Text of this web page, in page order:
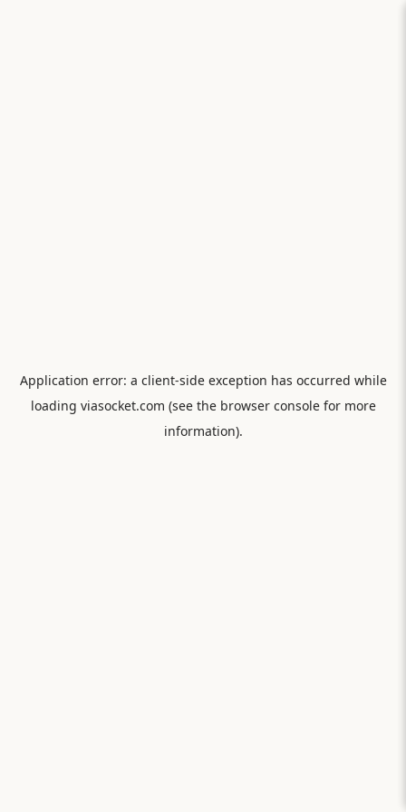
Application error: a client-side exception has occurred while
loading viasocket.com (see the browser consolefor more
information).